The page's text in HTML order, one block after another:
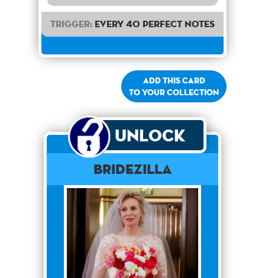
Trigger: Every 40 perfect notes
Add this card
to your collection
Unlock
Bridezilla